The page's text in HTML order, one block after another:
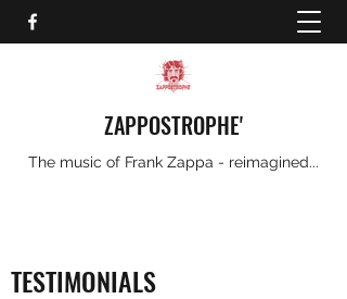
ZAPPOSTROPHE'
The music of Frank Zappa - reimagined...
TESTIMONIALS